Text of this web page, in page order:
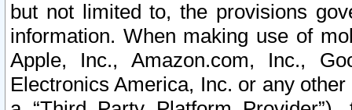
but not limited to, the provisions
information. When making use of
Apple, Inc., Amazon.com, Inc.,
Electronics America, Inc. or any